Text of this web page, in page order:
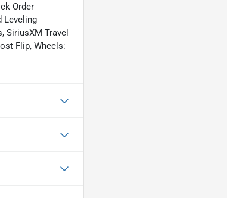
Order
Leveling
SiriusXM Travel
Flip, Wheels: